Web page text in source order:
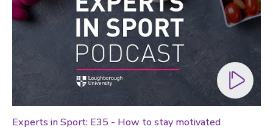
Law
Lifestyle
Politics
Research
Research success
Science
Experts in Sport: E35 - How to stay motivated